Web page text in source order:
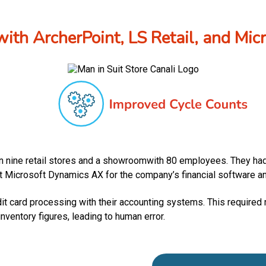
ArcherPoint, LS Retail, and
nine retail stores and a showroomwith 80 employees. They
Dynamics AX for the company’s financial software
card processing with their accounting systems. This
figures, leading to human error.